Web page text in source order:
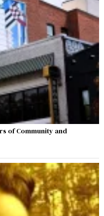
of Community and